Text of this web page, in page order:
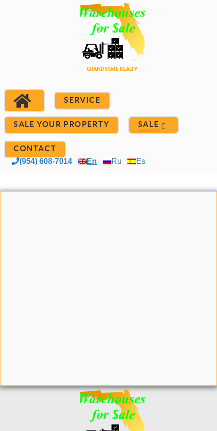
SERVICE
SALE YOUR PROPERTY SALE
CONTACT
(954) 608-7014 En Ru Es